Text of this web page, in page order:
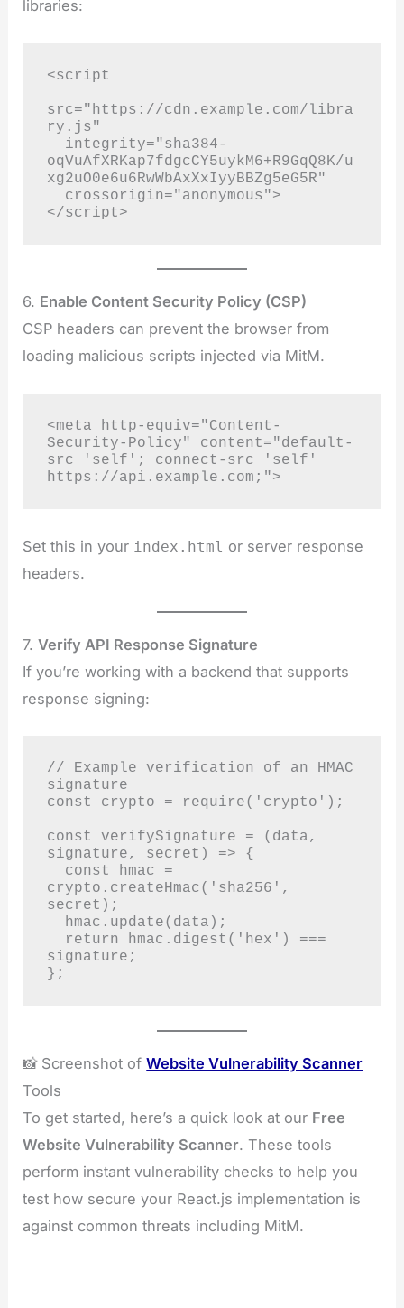
libraries:
<script
src="https://cdn.example.com/libra
ry.js"
oqVuAfXRKap7fdgcCY5uykM6+R9GqQ8K/u
xg2uO0e6u6RwWbAxXxIyyBBZg5eG5R"
</script>
6. Enable Content Security Policy (CSP)
CSP headers can prevent the browser from
loading malicious scripts injected via MitM.
<meta http-equiv="Content-
Security-Policy" content="default-
src 'self'; connect-src 'self'
https://api.example.com;">
Set this in your index.html or server response
headers.
7.Verify API Response Signature
If you’re working with a backend that supports
response signing:
// Example verification of an HMAC
signature
const crypto = require('crypto');
const verifySignature = (data,
signature, secret) => {
crypto.createHmac('sha256',
secret);
signature;
};
📸 Screenshot ofWebsite Vulnerability Scanner
Tools
To get started, here’s a quick look at our Free
Website Vulnerability Scanner. These tools
perform instant vulnerability checks to help you
test how secure your React.js implementation is
against common threats including MitM.